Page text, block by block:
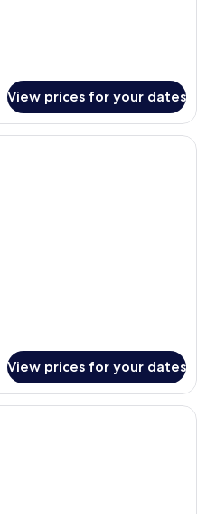
View prices for your dates
A room with a bed, a desk, a chair, a
View prices for your dates
A room with a chandelier, wooden